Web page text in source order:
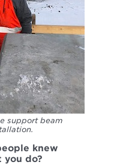
support beam
knew
do?